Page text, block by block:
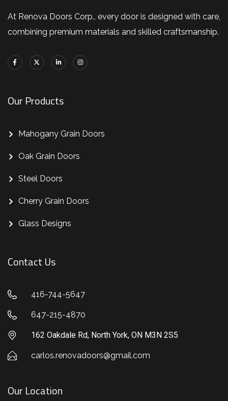
At Renova Doors Corp., every door is designed with care,
combining premium materials and skilled craftsmanship.
Our Products
Mahogany Grain Doors
Oak Grain Doors
Steel Doors
Cherry Grain Doors
Glass Designs
Contact Us
416-744-5647
647-215-4870
162 Oakdale Rd, North York, ON M3N 2S5
carlos.renovadoors@gmail.com
Our Location